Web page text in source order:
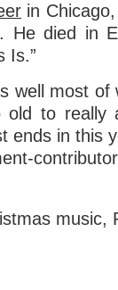
in
He died in
well most of
old to really
ends in this
music,